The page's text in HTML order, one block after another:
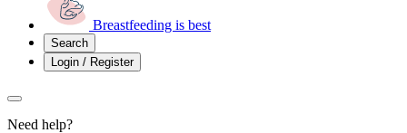
Breastfeeding is best
Search
Login / Register
Need help?